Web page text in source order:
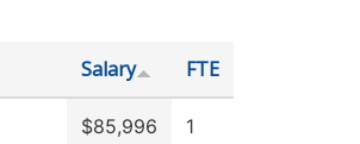
Salary FTE
$85,996 1